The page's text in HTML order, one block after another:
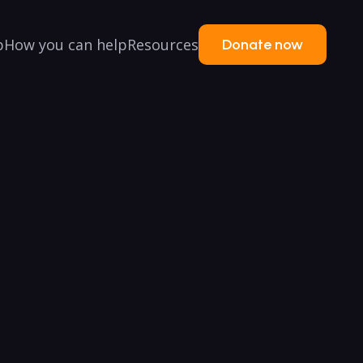
How you can helpResources Donate now